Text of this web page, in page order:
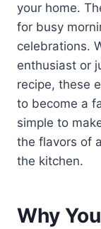
your home.
for busy
celebrations.
enthusiast or
recipe, these
to become a
simple to
the flavors of
the kitchen.
Why